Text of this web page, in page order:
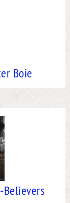
Boie
Believers